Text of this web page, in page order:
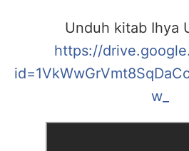
Unduh kitab Ihya
https://
w_